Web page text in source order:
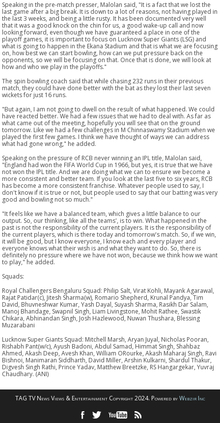
Speaking in the pre-match presser, Malolan said, "It is a fact that we lost the
last game after a big break. It is down to a lot of reasons, not having played in
the last 3 weeks, and being a little rusty. It has been documented very well
that it was a good knock on the chin for us, a good wake-up call and now
looking forward, even though we have guaranteed a place in one of the
playoff games, it is important to focus on Lucknow Super Giants (LSG) and
what is going to happen in the Ekana Stadium and that is what we are focusing
on, how best we can start bowling, how can we put pressure back on the
opponents, so we will be focusing on that. Once that is done, we will look at
how and who we play in the playoffs."
The spin bowling coach said that while chasing 232 runs in their previous
match, they could have done better with the bat as they lost their last seven
wickets for just 16 runs.
"But again, I am not going to dwell on the result of what happened. We could
have reacted better. We had a few issues that we had to deal with. As far as
what came out of the meeting, hopefully you will see that on the ground
tomorrow. Like we had a few challenges in M Chinnaswamy Stadium when we
played the first few games. I think we have thought of ways we can address
what had gone wrong," he added.
Speaking on the pressure of RCB never winning an IPL title, Malolan said,
"England had won the FIFA World Cup in 1966, but yes, it is true that we have
not won the IPL title. And we are doing what we can to ensure we become a
more consistent and better team. If you look at the last five to six years, RCB
has become a more consistent franchise. Whatever people used to say, I
don't know if it is true or not, but people used to say that our batting was very
good and bowling not so much."
"It feels like we have a balanced team, which gives a little balance to our
output. So, our thinking, like all the teams', is to win. What happened in the
past is not the responsibility of the current players. It is the responsibility of
the current players, which is there today and tomorrow's match. So, if we win,
it will be good, but I know everyone, I know each and every player and
everyone knows what their wish is and what they want to do. So, there is
definitely no pressure where we have not won, because we think how we want
to play," he added.
Squads:
Royal Challengers Bengaluru Squad: Philip Salt, Virat Kohli, Mayank Agarawal,
Rajat Patidar(c), Jitesh Sharma(w), Romario Shepherd, Krunal Pandya, Tim
David, Bhuvneshwar Kumar, Yash Dayal, Suyash Sharma, Rasikh Dar Salam,
Manoj Bhandage, Swapnil Singh, Liam Livingstone, Mohit Rathee, Swastik
Chikara, Abhinandan Singh, Josh Hazlewood, Nuwan Thushara, Blessing
Muzarabani
Lucknow Super Giants Squad: Mitchell Marsh, Aryan Juyal, Nicholas Pooran,
Rishabh Pant(w/c), Ayush Badoni, Abdul Samad, Himmat Singh, Shahbaz
Ahmed, Akash Deep, Avesh Khan, William ORourke, Akash Maharaj Singh, Ravi
Bishnoi, Manimaran Siddharth, David Miller, Arshin Kulkarni, Shardul Thakur,
Digvesh Singh Rathi, Prince Yadav, Matthew Breetzke, RS Hangargekar, Yuvraj
Chaudhary. (ANI)
TAG TV News Views & Entertainment Copyright 2024. Powered byWebzir Inc